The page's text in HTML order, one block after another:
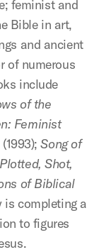
feminist and
Bible in art,
and ancient
of numerous
include
of the
Feminist
(1993);Song of
Plotted, Shot,
of Biblical
is completing a
to figures